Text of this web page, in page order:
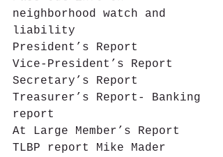
neighborhood watch and
liability
President’s Report
Vice-President’s Report
Secretary’s Report
Treasurer’s Report- Banking
report
At Large Member’s Report
TLBP report Mike Mader